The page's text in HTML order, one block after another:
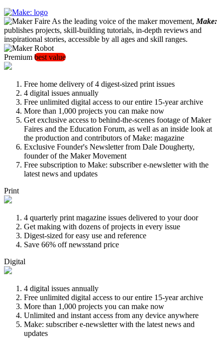
As the leading voice of the maker movement, Make:
publishes projects, skill-building tutorials, in-depth reviews and
inspirational stories, accessible by all ages and skill ranges.
Premium best value
Free home delivery of 4 digest-sized print issues
4 digital issues annually
Free unlimited digital access to our entire 15-year archive
More than 1,000 projects you can make now
Get exclusive access to behind-the-scenes footage of Maker
Faires and the Education Forum, as well as an inside look at
the production and contributors of Make: magazine
Exclusive Founder's Newsletter from Dale Dougherty,
founder of the Maker Movement
Free subscription to Make: subscriber e-newsletter with the
latest news and updates
Print
4 quarterly print magazine issues delivered to your door
Get making with dozens of projects in every issue
Digest-sized for easy use and reference
Save 66% off newsstand price
Digital
4 digital issues annually
Free unlimited digital access to our entire 15-year archive
More than 1,000 projects you can make now
Unlimited and instant access from any device anywhere
Make: subscriber e-newsletter with the latest news and
updates